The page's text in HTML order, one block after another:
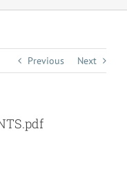
Previous Next